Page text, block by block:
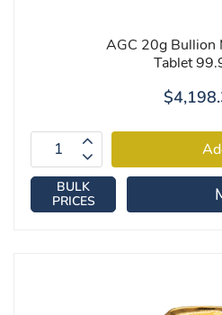
AGC 20g Bullion
Tablet
BULK
PRICES